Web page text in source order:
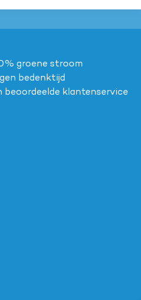
groene stroom
bedenktijd
beoordeelde klantenservice